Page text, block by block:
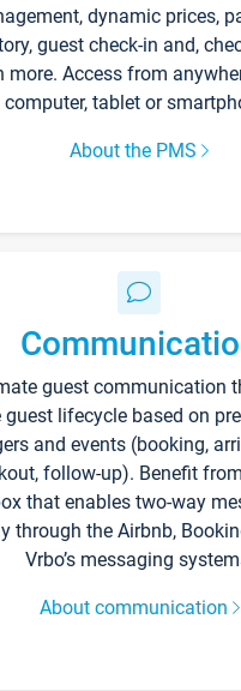
dynamic prices,
guest check-in and,
more. Access from
computer, tablet or
About the PMS
guest communication
guest lifecycle based on
and events (booking,
follow-up). Benefit
that enables two-way
through the Airbnb,
Vrbo’s messaging
About communication